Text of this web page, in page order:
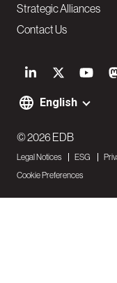
S
o
i
a
l
English
Strategic Alliances
Contact Us
F
o
o
t
© 2026 EDB
Legal Notices ESG
Cookie Preferences